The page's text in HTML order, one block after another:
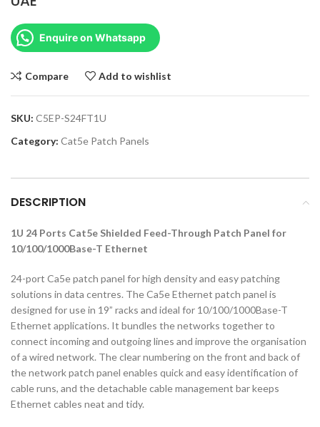
Enquire on Whatsapp
Compare Add to wishlist
SKU: C5EP-S24FT1U
Category: Cat5e Patch Panels
DESCRIPTION
1U 24 Ports Cat5e Shielded Feed-Through Patch Panel for
10/100/1000Base-T Ethernet
24-port Ca5e patch panel for high density and easy patching
solutions in data centres. The Ca5e Ethernet patch panel is
designed for use in 19” racks and ideal for 10/100/1000Base-T
Ethernet applications. It bundles the networks together to
connect incoming and outgoing lines and improve the organisation
of a wired network. The clear numbering on the front and back of
the network patch panel enables quick and easy identification of
cable runs, and the detachable cable management bar keeps
Ethernet cables neat and tidy.